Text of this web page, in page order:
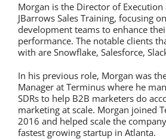
Morgan is the Director of
JBarrows Sales Training, focusing
development teams to enhance
performance. The notable clients
with are Snowflake, Salesforce,
In his previous role, Morgan was
Manager at Terminus where he
SDRs to help B2B marketers do
marketing at scale. Morgan joined
2016 and helped scale the
fastest growing startup in Atlanta.